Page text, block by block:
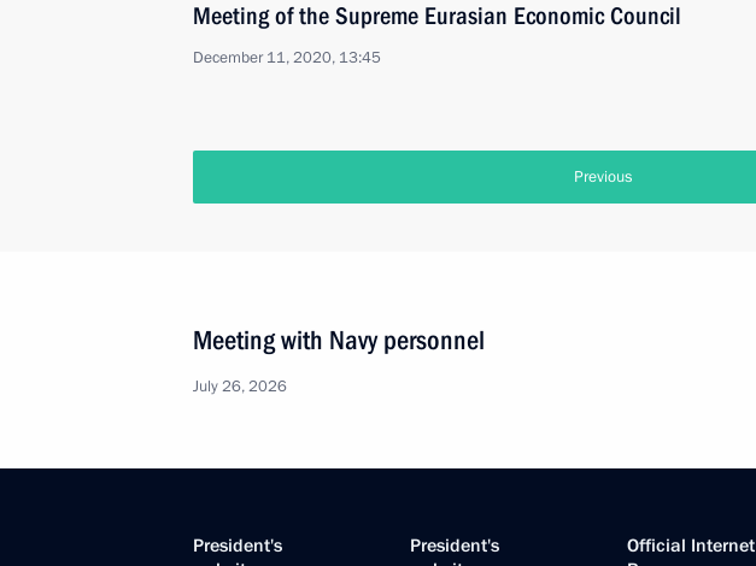
Meeting of the Supreme Eurasian Economic Council
December 11, 2020, 13:45
Previous
Meeting with Navy personnel
July 26, 2026
President's
President's
Official Internet